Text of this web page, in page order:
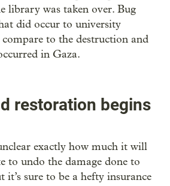
library was taken over. Bug
did occur to university
to the destruction and
in Gaza.
restoration begins
exactly how much it will
to undo the damage done to
sure to be a hefty insurance